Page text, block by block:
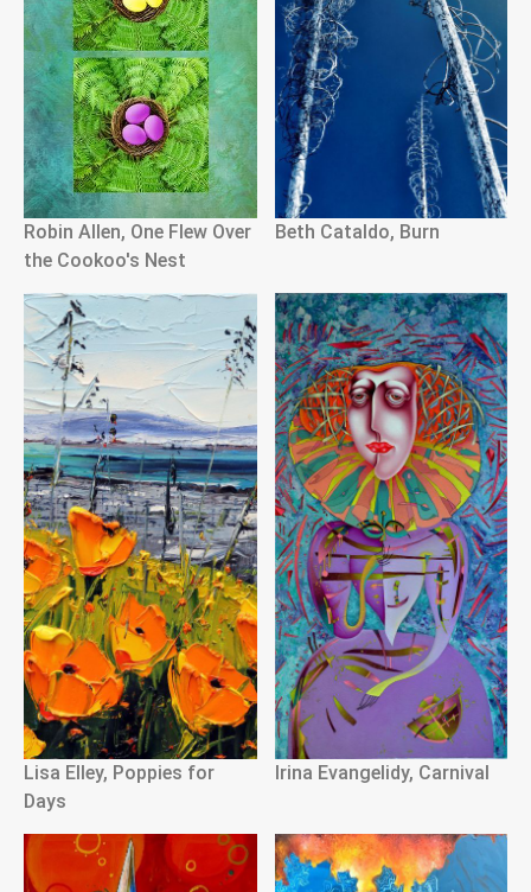
Robin Allen, One Flew Over
the Cookoo's Nest
Beth Cataldo, Burn
Lisa Elley, Poppies for
Days
Irina Evangelidy, Carnival